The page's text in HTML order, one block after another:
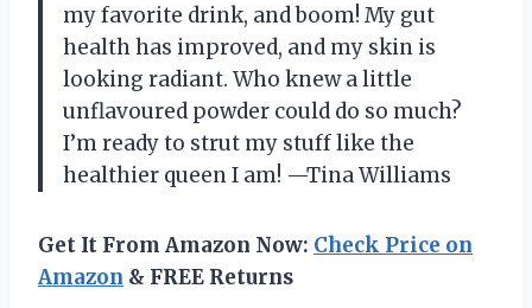
my favorite drink, and boom! My gut
health has improved, and my skin is
looking radiant. Who knew a little
unflavoured powder could do so much?
I’m ready to strut my stuff like the
healthier queen I am! —Tina Williams
Get It From Amazon Now: Check Price on
Amazon & FREE Returns